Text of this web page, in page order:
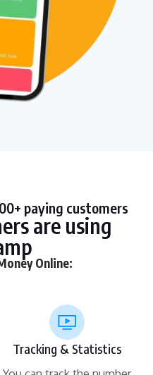
paying customers
are using
Online:
Tracking & Statistics